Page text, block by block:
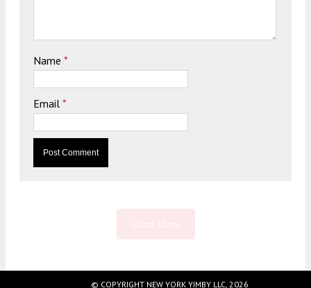
Name *
Email *
© COPYRIGHT NEW YORK YIMBY LLC, 2026